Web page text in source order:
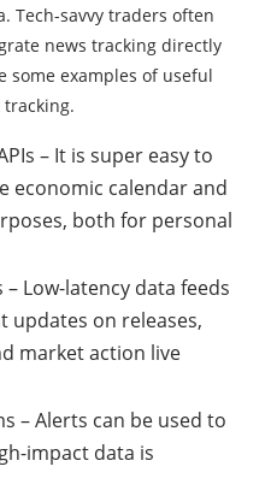
Tech-savvy traders often
news tracking directly
some examples of useful
tracking.
– It is super easy to
economic calendar and
both for personal
Low-latency data feeds
updates on releases,
market action live
– Alerts can be used to
impact data is